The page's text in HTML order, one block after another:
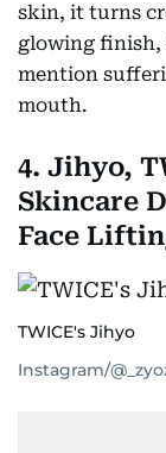
skin, it turns
glowing finish,
mention
mouth.
4. Jihyo,
Skincare
Face
TWICE's Jihyo
Instagram/